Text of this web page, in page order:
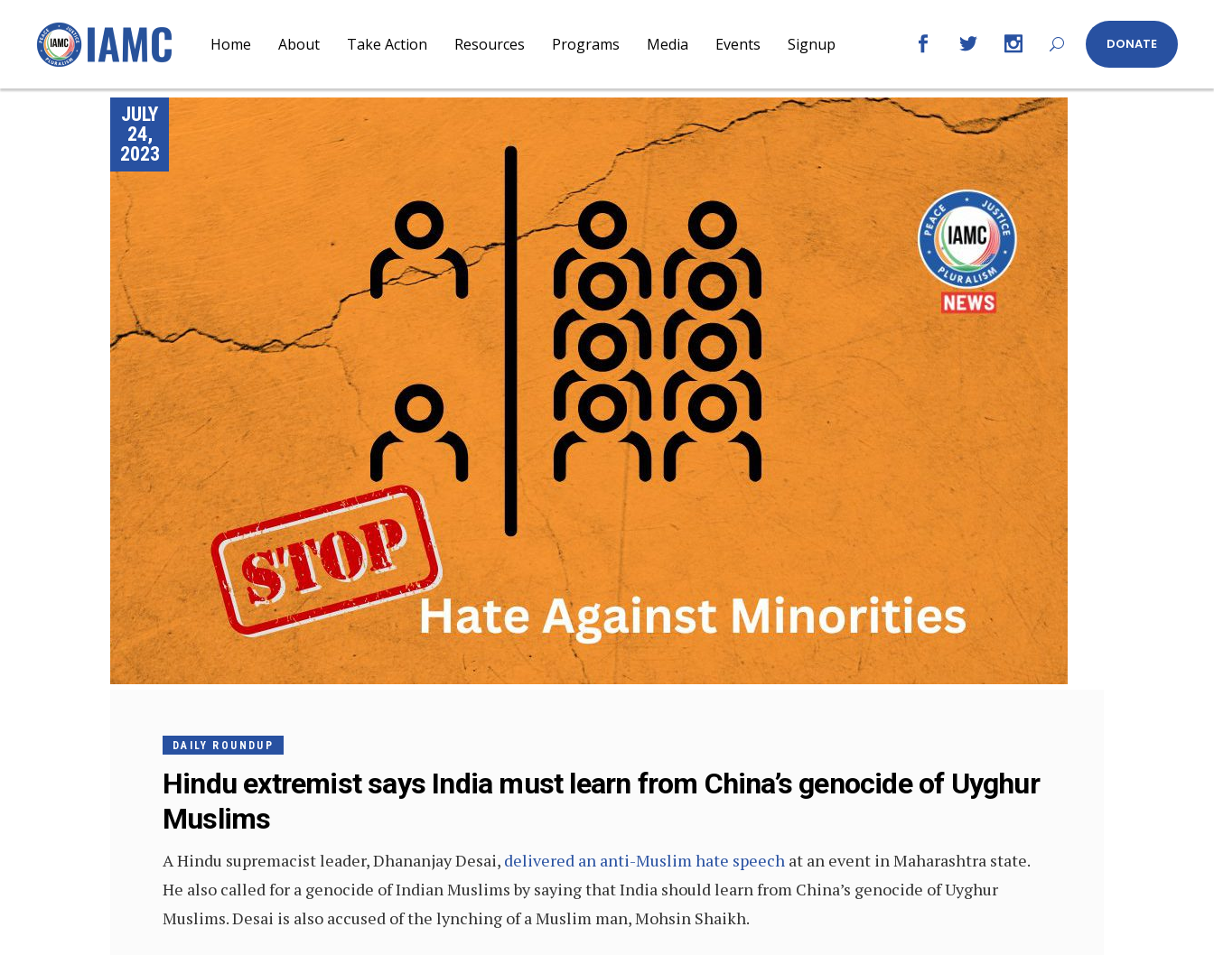
Home About Take Action Resources Programs Media Events Signup DONATE
JULY
24,
2023
DAILY ROUNDUP
Hindu extremist says India must learn from China’s genocide of Uyghur
Muslims
A Hindu supremacist leader, Dhananjay Desai, delivered an anti-Muslim hate speech at an event in Maharashtra state.
He also called for a genocide of Indian Muslims by saying that India should learn from China’s genocide of Uyghur
Muslims. Desai is also accused of the lynching of a Muslim man, Mohsin Shaikh.